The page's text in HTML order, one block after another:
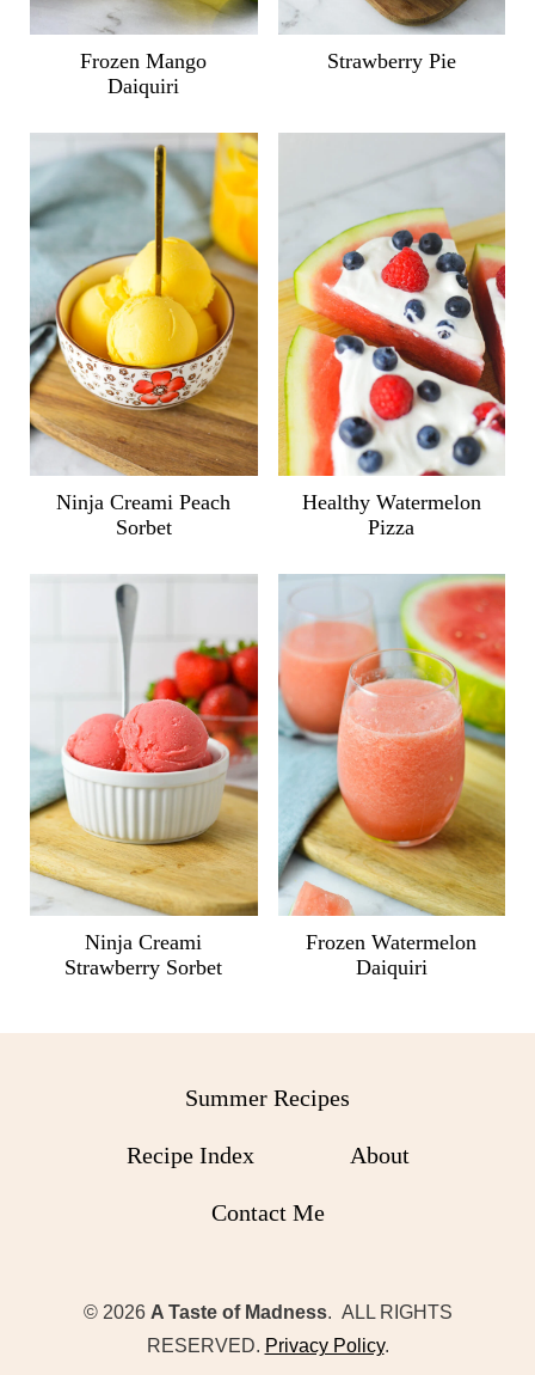
Frozen Mango
Daiquiri
Strawberry Pie
Ninja Creami Peach
Sorbet
Healthy Watermelon
Pizza
Ninja Creami
Strawberry Sorbet
Frozen Watermelon
Daiquiri
Summer Recipes
Recipe Index About
Contact Me
© 2026 A Taste of Madness. ALL RIGHTS
RESERVED. Privacy Policy.